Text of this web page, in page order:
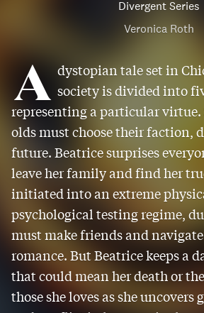
Divergent Series
Veronica Roth
A dystopian tale set in
society is divided into
representing a particular virtue.
olds must choose their faction,
future. Beatrice surprises
leave her family and find her
initiated into an extreme
psychological testing regime,
must make friends and
romance. But Beatrice keeps a
that could mean her death or
those she loves as she uncovers